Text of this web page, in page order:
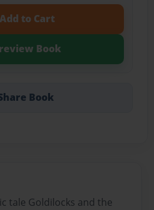
Add to Cart
Book
Book
tale Goldilocks and the